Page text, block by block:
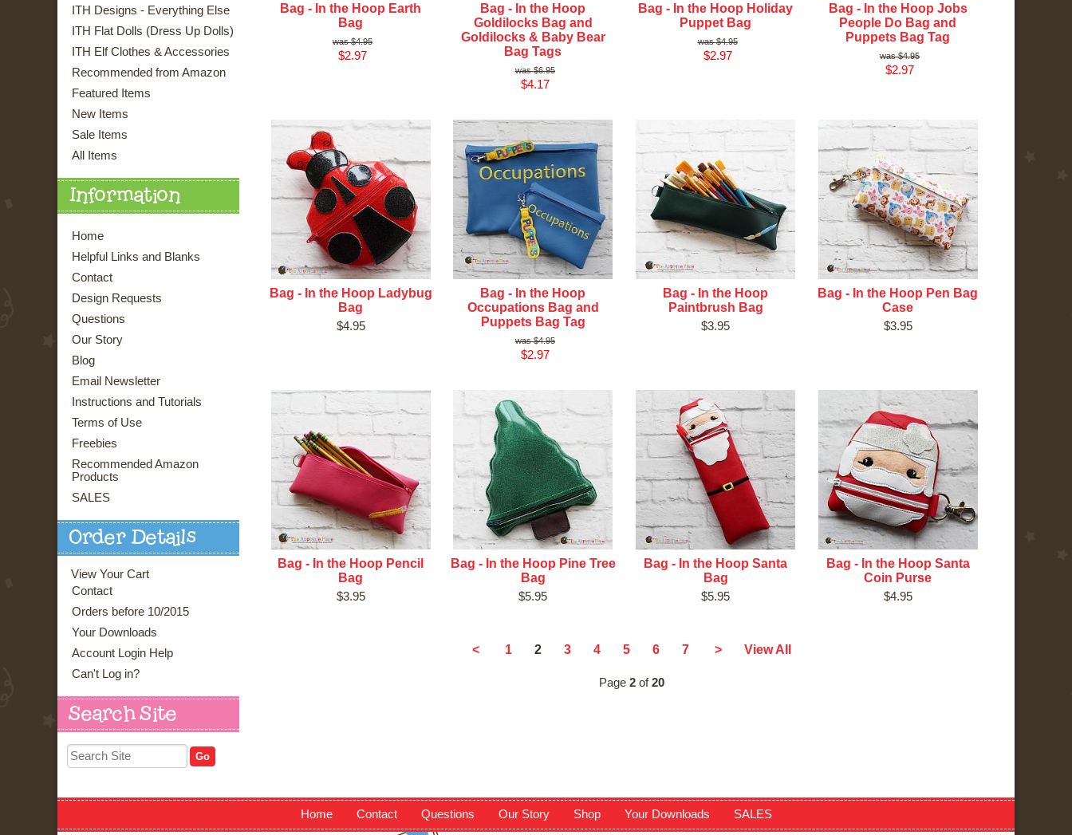
ITH Designs - Everything Else
ITH Flat Dolls (Dress Up Dolls)
ITH Elf Clothes & Accessories
Recommended from Amazon
Featured Items
New Items
Sale Items
All Items
Information
Home
Helpful Links and Blanks
Contact
Design Requests
Questions
Our Story
Blog
Email Newsletter
Instructions and Tutorials
Terms of Use
Freebies
Recommended Amazon
Products
SALES
Order Details
View Your Cart
Contact
Orders before 10/2015
Your Downloads
Account Login Help
Can't Log in?
Search Site
Bag - In the Hoop Earth
Bag
$4.95
$2.97
Bag - In the Hoop
Goldilocks Bag and
Goldilocks & Baby Bear
Bag Tags
$6.95
$4.17
Bag - In the Hoop Holiday
Puppet Bag
$4.95
$2.97
Bag - In the Hoop Jobs
People Do Bag and
Puppets Bag Tag
$4.95
$2.97
Bag - In the Hoop Ladybug
Bag
$4.95
Bag - In the Hoop
Occupations Bag and
Puppets Bag Tag
$4.95
$2.97
Bag - In the Hoop
Paintbrush Bag
$3.95
Bag - In the Hoop Pen Bag
Case
$3.95
Bag - In the Hoop Pencil
Bag
$3.95
Bag - In the Hoop Pine Tree
Bag
$5.95
Bag - In the Hoop Santa
Bag
$5.95
Bag - In the Hoop Santa
Coin Purse
$4.95
< 1 2 3 4 5 6 7 > View All
Page 2 of20
Home Contact Questions Our Story Shop Your Downloads SALES